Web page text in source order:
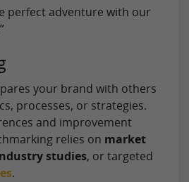
perfect adventure with our
your brand with others
processes, or strategies.
and improvement
relies on market
studies, or targeted
.